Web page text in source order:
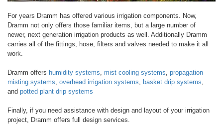
For years Dramm has offered various irrigation components. Now,
Dramm not only offers those familiar items, but a large number of
newer, next generation irrigation products as well. Additionally Dramm
carries all of the fittings, hose, filters and valves needed to make it all
work.
Dramm offers humidity systems, mist cooling systems, propagation
misting systems, overhead irrigation systems, basket drip systems,
and potted plant drip systems
Finally, if you need assistance with design and layout of your irrigation
project, Dramm offers full design services.